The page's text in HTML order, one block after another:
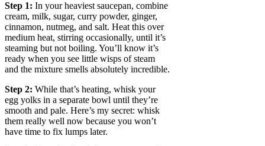
Step 1: In your heaviest saucepan, combine
cream, milk, sugar, curry powder, ginger,
cinnamon, nutmeg, and salt. Heat this over
medium heat, stirring occasionally, until it’s
steaming but not boiling. You’ll know it’s
ready when you see little wisps of steam
and the mixture smells absolutely incredible.
Step 2: While that’s heating, whisk your
egg yolks in a separate bowl until they’re
smooth and pale. Here’s my secret: whisk
them really well now because you won’t
have time to fix lumps later.